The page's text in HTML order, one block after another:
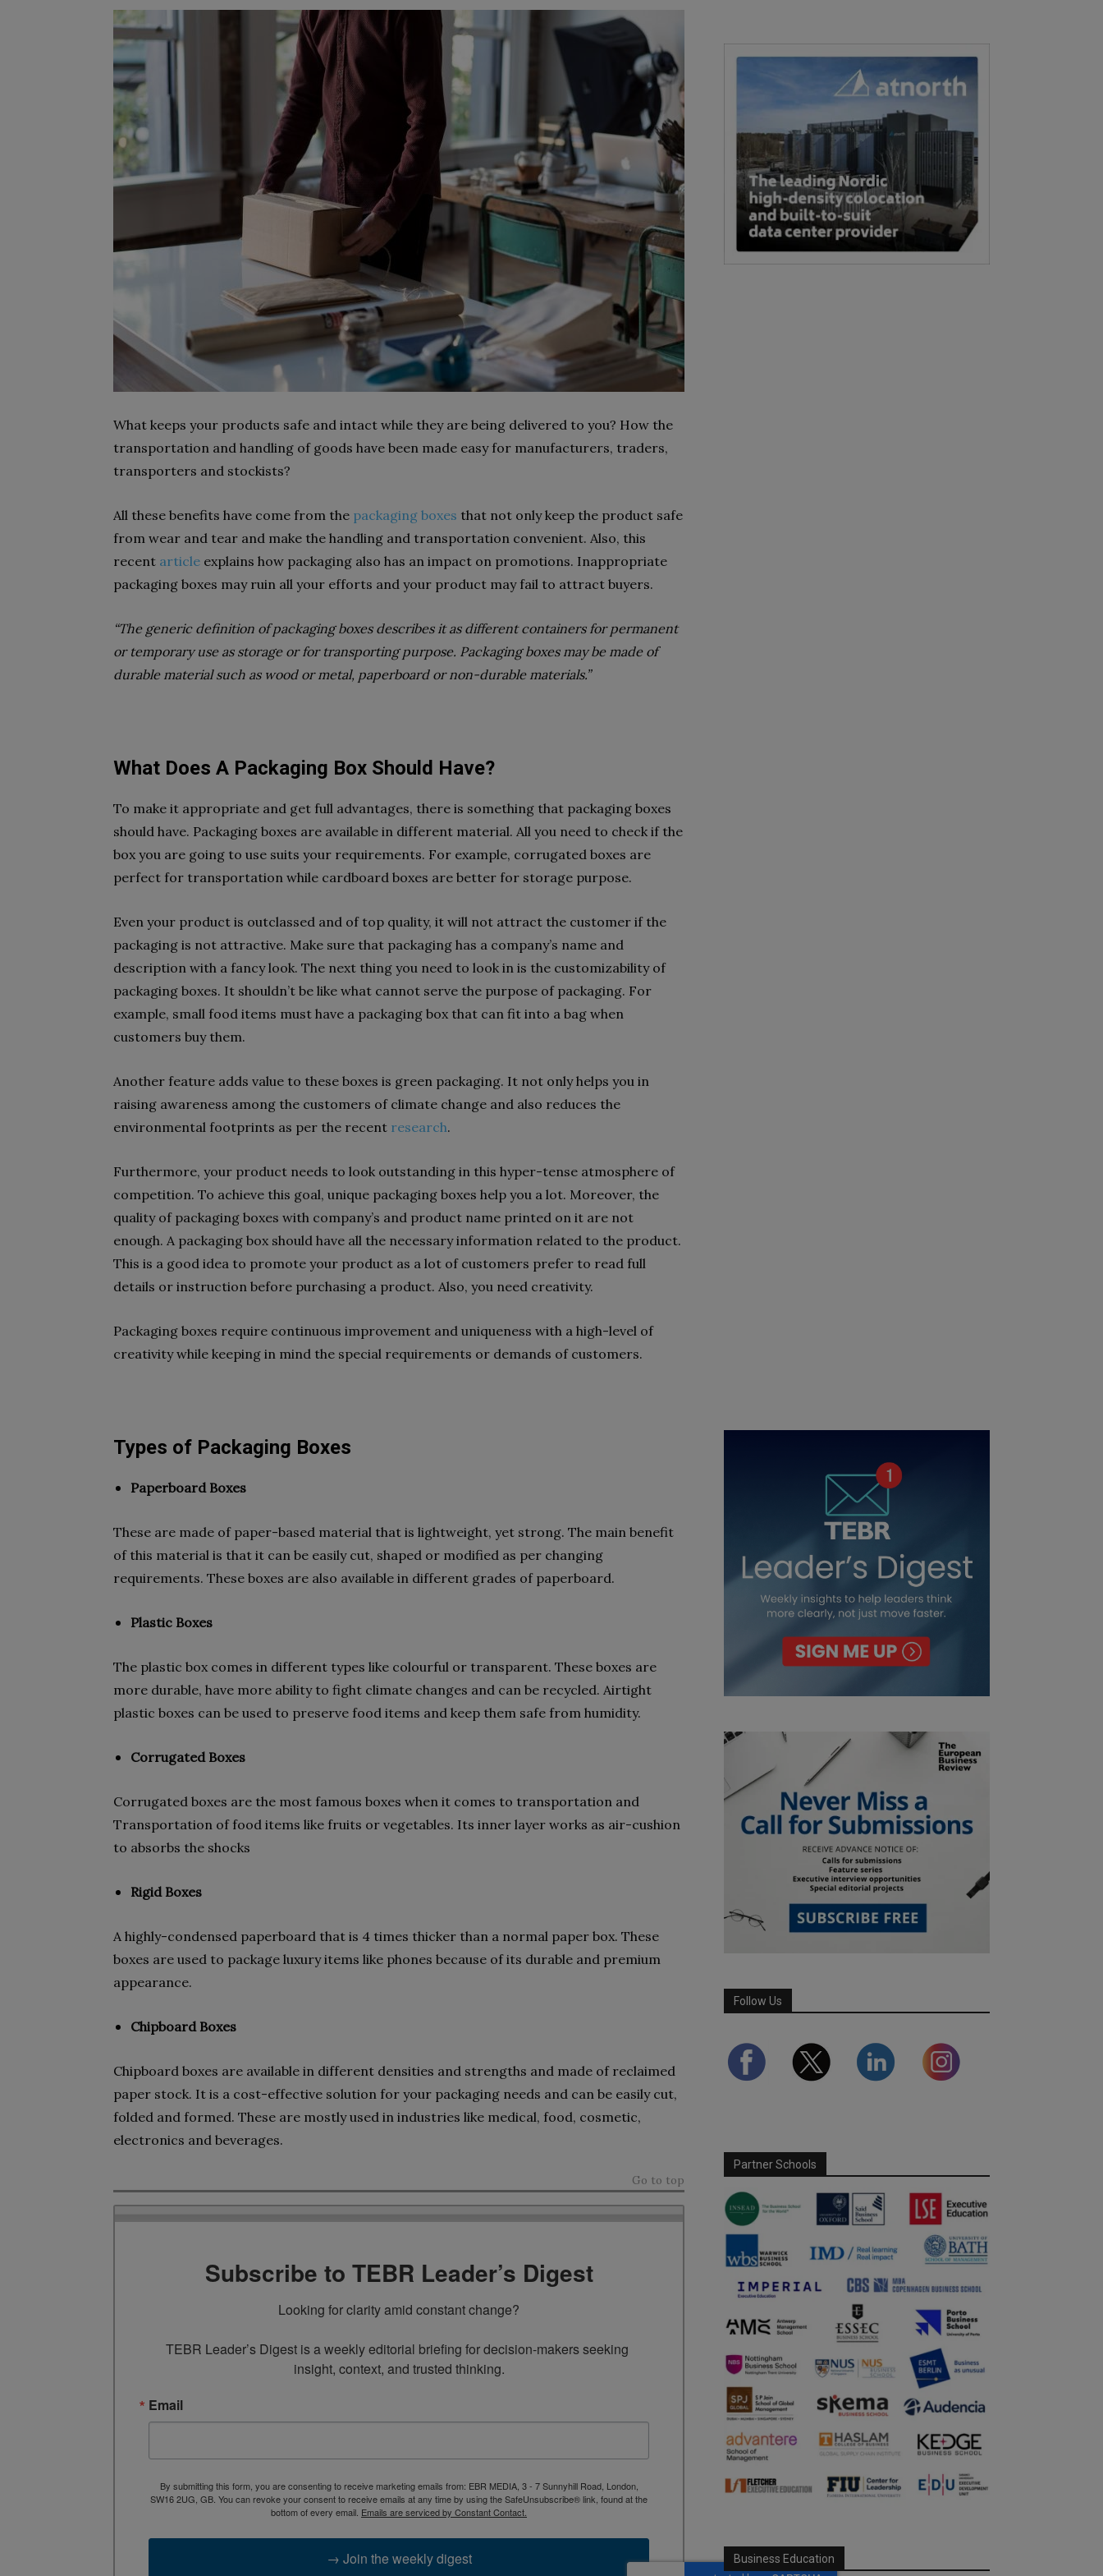
What keeps your products safe and intact while they are being delivered to you? How the
transportation and handling of goods have been made easy for manufacturers, traders,
transporters and stockists?
All these benefits have come from the packaging boxes that not only keep the product safe
from wear and tear and make the handling and transportation convenient. Also, this
recent article explains how packaging also has an impact on promotions. Inappropriate
packaging boxes may ruin all your efforts and your product may fail to attract buyers.
“The generic definition of packaging boxes describes it as different containers for permanent
or temporary use as storage or for transporting purpose. Packaging boxes may be made of
durable material such as wood or metal, paperboard or non-durable materials.”
What Does A Packaging Box Should Have?
To make it appropriate and get full advantages, there is something that packaging boxes
should have. Packaging boxes are available in different material. All you need to check if the
box you are going to use suits your requirements. For example, corrugated boxes are
perfect for transportation while cardboard boxes are better for storage purpose.
Even your product is outclassed and of top quality, it will not attract the customer if the
packaging is not attractive. Make sure that packaging has a company’s name and
description with a fancy look. The next thing you need to look in is the customizability of
packaging boxes. It shouldn’t be like what cannot serve the purpose of packaging. For
example, small food items must have a packaging box that can fit into a bag when
customers buy them.
Another feature adds value to these boxes is green packaging. It not only helps you in
raising awareness among the customers of climate change and also reduces the
environmental footprints as per the recent research.
Furthermore, your product needs to look outstanding in this hyper-tense atmosphere of
competition. To achieve this goal, unique packaging boxes help you a lot. Moreover, the
quality of packaging boxes with company’s and product name printed on it are not
enough. A packaging box should have all the necessary information related to the product.
This is a good idea to promote your product as a lot of customers prefer to read full
details or instruction before purchasing a product. Also, you need creativity.
Packaging boxes require continuous improvement and uniqueness with a high-level of
creativity while keeping in mind the special requirements or demands of customers.
Types of Packaging Boxes
Paperboard Boxes
These are made of paper-based material that is lightweight, yet strong. The main benefit
of this material is that it can be easily cut, shaped or modified as per changing
requirements. These boxes are also available in different grades of paperboard.
Plastic Boxes
The plastic box comes in different types like colourful or transparent. These boxes are
more durable, have more ability to fight climate changes and can be recycled. Airtight
plastic boxes can be used to preserve food items and keep them safe from humidity.
Corrugated Boxes
Corrugated boxes are the most famous boxes when it comes to transportation and
Transportation of food items like fruits or vegetables. Its inner layer works as air-cushion
to absorbs the shocks
Rigid Boxes
A highly-condensed paperboard that is 4 times thicker than a normal paper box. These
boxes are used to package luxury items like phones because of its durable and premium
appearance.
Chipboard Boxes
Chipboard boxes are available in different densities and strengths and made of reclaimed
paper stock. It is a cost-effective solution for your packaging needs and can be easily cut,
folded and formed. These are mostly used in industries like medical, food, cosmetic,
electronics and beverages.
Go to top
Subscribe to TEBR Leader’s Digest
Looking for clarity amid constant change?
TEBR Leader’s Digest is a weekly editorial briefing for decision-makers seeking
insight, context, and trusted thinking.
Email
By submitting this form, you are consenting to receive marketing emails from: EBR MEDIA, 3 - 7 Sunnyhill Road, London,
SW16 2UG, GB. You can revoke your consent to receive emails at any time by using the SafeUnsubscribe® link, found at the
bottom of every email. Emails are serviced by Constant Contact.
→ Join the weekly digest
Follow Us
Partner Schools
Business Education